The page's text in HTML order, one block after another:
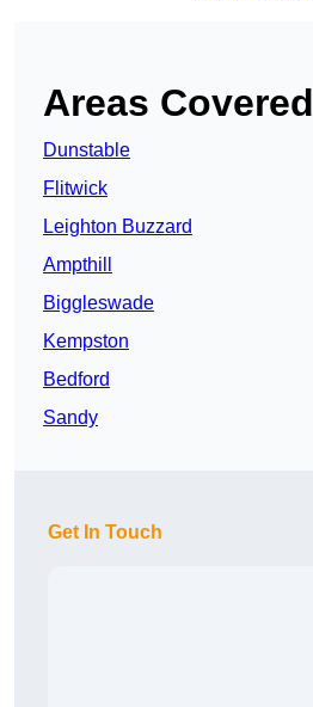
Areas Covered
Dunstable
Flitwick
Leighton Buzzard
Ampthill
Biggleswade
Kempston
Bedford
Sandy
Get In Touch